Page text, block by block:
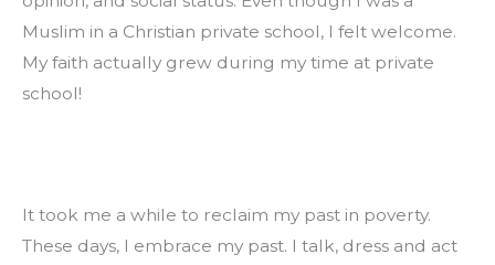
Muslim in a Christian private school, I felt welcome.
My faith actually grew during my time at private
school!
It took me a while to reclaim my past in poverty.
These days, I embrace my past. I talk, dress and act